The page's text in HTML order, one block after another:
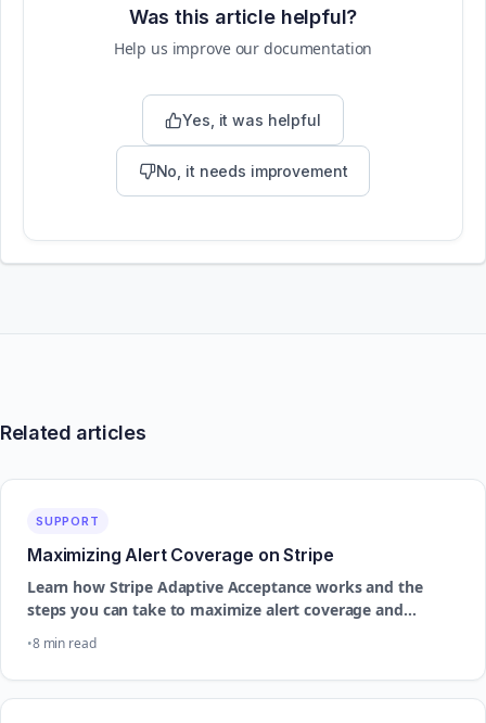
Was this article helpful?
Help us improve our documentation
Yes, it was helpful
No, it needs improvement
Related articles
SUPPORT
Maximizing Alert Coverage on Stripe
Learn how Stripe Adaptive Acceptance works and the
steps you can take to maximize alert coverage and
improve dispute prevention performance
8 min read